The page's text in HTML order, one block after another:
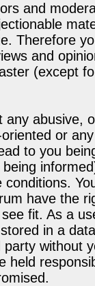
and
Therefore
and
(except
any abusive,
or
to you
conditions.
have the
fit. As a
in a
without
held